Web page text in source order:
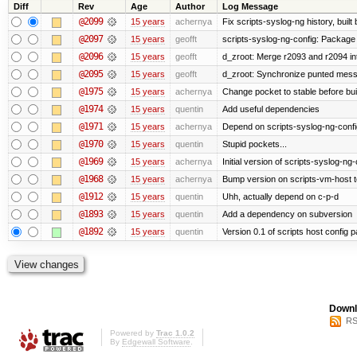
Diff Rev Age Author Log Message
@2099 15 years achernya Fix scripts-syslog-ng history, built
@2097 15 years geofft scripts-syslog-ng-config: Package
@2096 15 years geofft d_zroot: Merge r2093 and r2094
@2095 15 years geofft d_zroot: Synchronize punted
@1975 15 years achernya Change pocket to stable before
@1974 15 years quentin Add useful dependencies
@1971 15 years achernya Depend on scripts-syslog-ng-
@1970 15 years quentin Stupid pockets...
@1969 15 years achernya Initial version of scripts-syslog-
@1968 15 years achernya Bump version on scripts-vm-host
@1912 15 years quentin Uhh, actually depend on c-p-d
@1893 15 years quentin Add a dependency on subversion
@1892 15 years quentin Version 0.1 of scripts host config
Powered by Trac 1.0.2
By Edgewall Software.